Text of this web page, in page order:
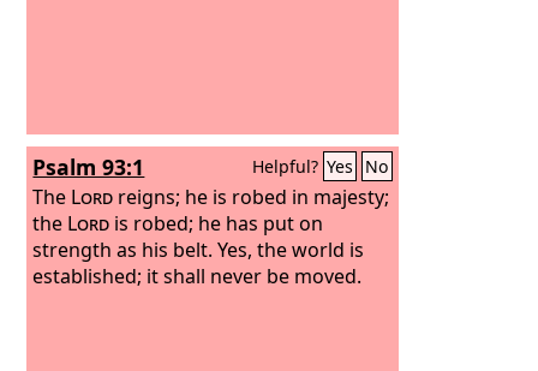
Psalm 93:1 Helpful? Yes No
The Lord reigns; he is robed in majesty;
the Lord is robed; he has put on
strength as his belt. Yes, the world is
established; it shall never be moved.